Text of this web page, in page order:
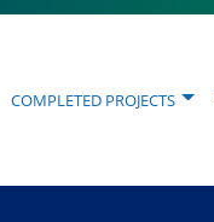
Completed Projects